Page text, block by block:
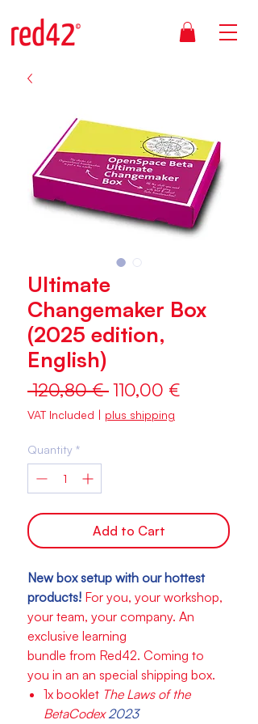
Ultimate
Changemaker Box
(2025 edition,
English)
120,80 € Regular
Price
110,00 €
VAT Included | plus shipping
Quantity *
Add to Cart
New box setup with our hottest
products! For you, your workshop,
your team, your company. An
exclusive learning
bundle from Red42. Coming to
you in an an special shipping box.
1x booklet The Laws of the
BetaCodex2023